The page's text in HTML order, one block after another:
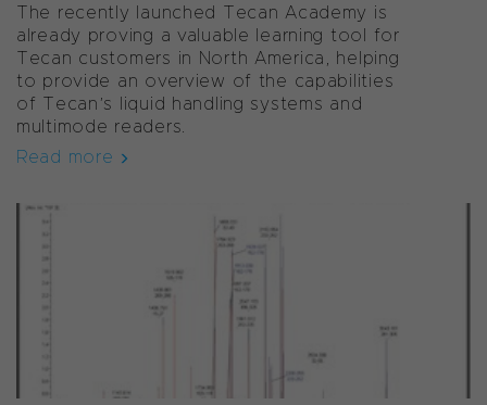
The recently launched Tecan Academy is
already proving a valuable learning tool for
Tecan customers in North America, helping
to provide an overview of the capabilities
of Tecan’s liquid handling systems and
multimode readers.
Read more